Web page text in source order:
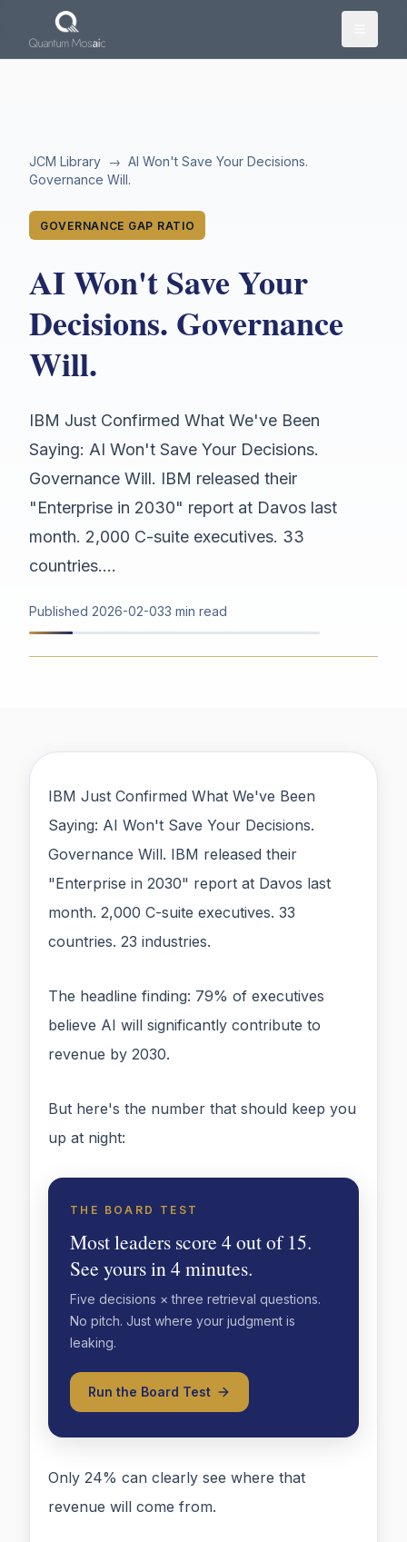
Skip to main content
JCM Library → AI Won't Save Your Decisions.
Governance Will.
GOVERNANCE GAP RATIO
AI Won't Save Your
Decisions. Governance
Will.
IBM Just Confirmed What We've Been
Saying: AI Won't Save Your Decisions.
Governance Will. IBM released their
"Enterprise in 2030" report at Davos last
month. 2,000 C-suite executives. 33
countries....
Published 2026-02-033 min read
IBM Just Confirmed What We've Been
Saying: AI Won't Save Your Decisions.
Governance Will. IBM released their
"Enterprise in 2030" report at Davos last
month. 2,000 C-suite executives. 33
countries. 23 industries.
The headline finding: 79% of executives
believe AI will significantly contribute to
revenue by 2030.
But here's the number that should keep you
up at night:
THE BOARD TEST
Most leaders score 4 out of 15.
See yours in 4 minutes.
Five decisions × three retrieval questions.
No pitch. Just where your judgment is
leaking.
Run the Board Test
Only 24% can clearly see where that
revenue will come from.